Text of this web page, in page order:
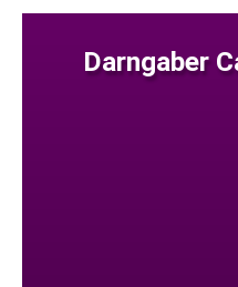
Darngaber